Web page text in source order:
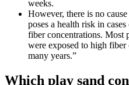
weeks.
However, there is no
poses a health risk in
fiber concentrations. Most
were exposed to high
many years.”
Which play sand